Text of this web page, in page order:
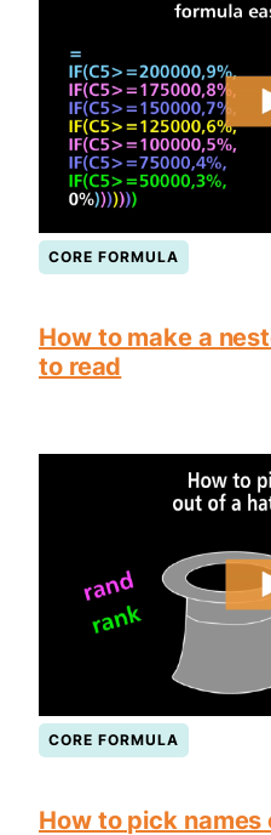
CORE FORMULA
How to make a
to read
CORE FORMULA
How to pick